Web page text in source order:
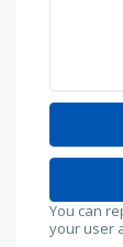
You can
your user